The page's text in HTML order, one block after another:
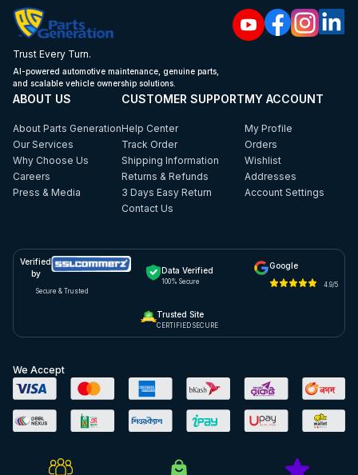
Trust Every Turn.
AI-powered automotive maintenance, genuine parts,
and scalable vehicle ownership solutions.
ABOUT US
About Parts Generation
Our Services
Why Choose Us
Careers
Press & Media
CUSTOMER SUPPORT
Help Center
Track Order
Shipping Information
Returns & Refunds
3 Days Easy Return
Contact Us
MY ACCOUNT
My Profile
Orders
Wishlist
Addresses
Account Settings
Verified
by
Secure & Trusted
Data Verified
100% Secure
Google
4.9/5
Trusted Site
CERTIFIED SECURE
We Accept